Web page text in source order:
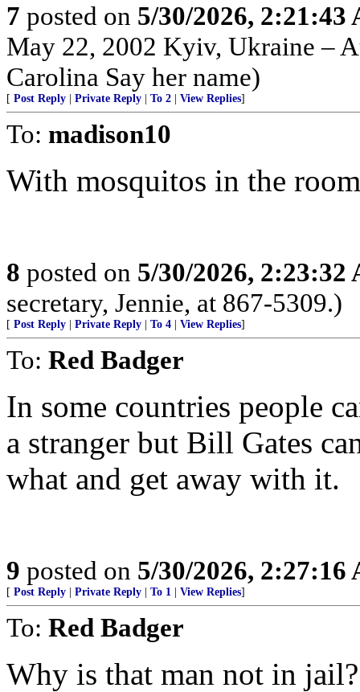
7 posted on 5/30/2026, 2:21:43
May 22, 2002 Kyiv, Ukraine –
Carolina Say her name)
[ Post Reply Private Reply To 2 View Replies]
To: madison10
With mosquitos in the
8 posted on 5/30/2026, 2:23:32
secretary, Jennie, at 867-5309.)
[ Post Reply Private Reply To 4 View Replies]
To: Red Badger
In some countries people
a stranger but Bill Gates
what and get away with it.
9 posted on 5/30/2026, 2:27:16
[ Post Reply Private Reply To 1 View Replies]
To: Red Badger
Why is that man not in